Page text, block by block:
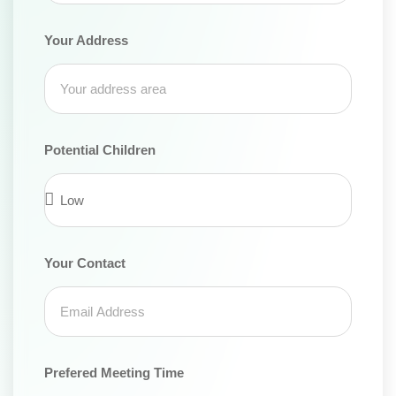
Your Address
Potential Children
Your Contact
Prefered Meeting Time